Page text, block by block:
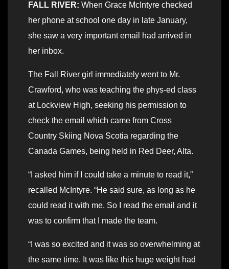
FALL RIVER: When Grace McIntyre checked
her phone at school one day in late January,
she saw a very important email had arrived in
her inbox.
The Fall River girl immediately went to Mr.
Crawford, who was teaching the phys-ed class
at Lockview High, seeking his permission to
check the email which came from Cross
Country Skiing Nova Scotia regarding the
Canada Games, being held in Red Deer, Alta.
“I asked him if I could take a minute to read it,”
recalled McIntyre. “He said sure, as long as he
could read it with me. So I read the email and it
was to confirm that I made the team.
“I was so excited and it was so overwhelming at
the same time. It was like this huge weight had